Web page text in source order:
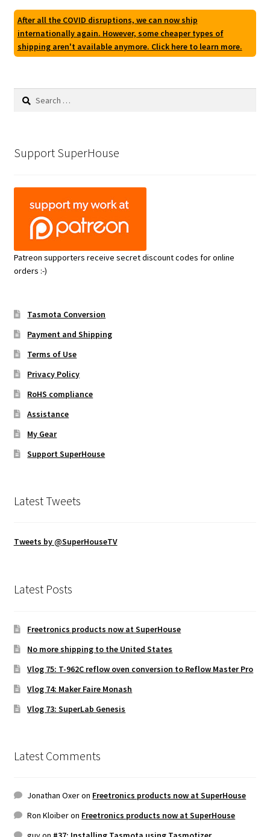
After all the COVID disruptions, we can now ship
internationally again. However, some cheaper types of
shipping aren't available anymore. Click here to learn more.
Search
Support SuperHouse
Patreon supporters receive secret discount codes for online
orders :-)
Tasmota Conversion
Payment and Shipping
Terms of Use
Privacy Policy
RoHS compliance
Assistance
My Gear
Support SuperHouse
Latest Tweets
Tweets by @SuperHouseTV
Latest Posts
Freetronics products now at SuperHouse
No more shipping to the United States
Vlog 75: T-962C reflow oven conversion to Reflow Master Pro
Vlog 74: Maker Faire Monash
Vlog 73: SuperLab Genesis
Latest Comments
Jonathan Oxeron Freetronics products now at SuperHouse
Ron Kloiberon Freetronics products now at SuperHouse